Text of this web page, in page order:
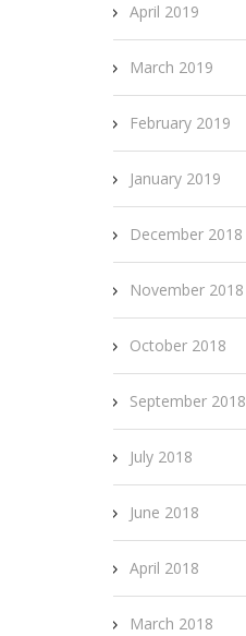
April 2019
March 2019
February 2019
January 2019
December 2018
November 2018
October 2018
September 2018
July 2018
June 2018
April 2018
March 2018